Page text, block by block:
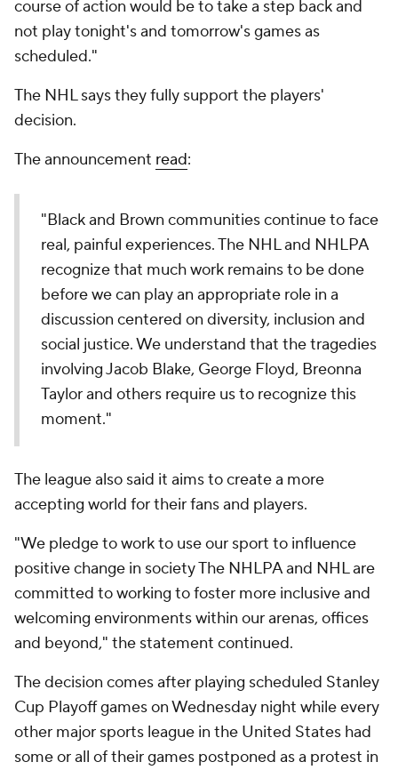
course of action would be to take a step back and
not play tonight's and tomorrow's games as
scheduled."
The NHL says they fully support the players'
decision.
The announcement read:
"Black and Brown communities continue to face
real, painful experiences. The NHL and NHLPA
recognize that much work remains to be done
before we can play an appropriate role in a
discussion centered on diversity, inclusion and
social justice. We understand that the tragedies
involving Jacob Blake, George Floyd, Breonna
Taylor and others require us to recognize this
moment."
The league also said it aims to create a more
accepting world for their fans and players.
"We pledge to work to use our sport to influence
positive change in society The NHLPA and NHL are
committed to working to foster more inclusive and
welcoming environments within our arenas, offices
and beyond," the statement continued.
The decision comes after playing scheduled Stanley
Cup Playoff games on Wednesday night while every
other major sports league in the United States had
some or all of their games postponed as a protest in